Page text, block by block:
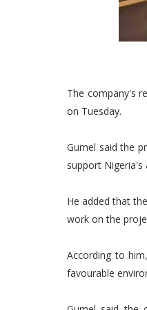
The company's
on Tuesday.
Gumel said the
support Nigeria's
He added that
work on the
According to
favourable